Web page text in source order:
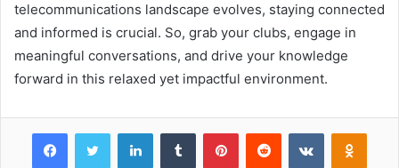
telecommunications landscape evolves, staying connected
and informed is crucial. So, grab your clubs, engage in
meaningful conversations, and drive your knowledge
forward in this relaxed yet impactful environment.
FacebookTwitter LinkedInTumblr PinterestReddit VKontakte